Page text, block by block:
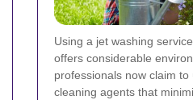
Using a jet washing
offers considerable
professionals now claim
cleaning agents that